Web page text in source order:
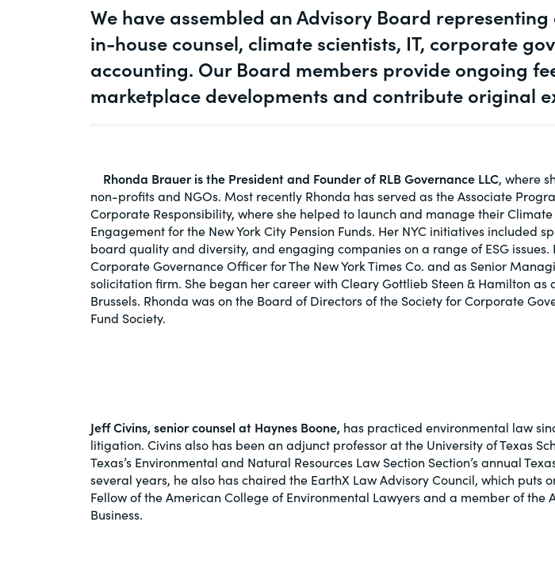
An educational service that provides practical
guidance on legal issues involving public and
private mergers & acquisitions, joint ventures,
private equity – and much more.
Visit
CompensationStandards.com
disclosure.
Section16.net
Widely recognized as the premier online research
platform providing practical guidance on issues
involving Section 16 of the Securities Exchange Act
of 1934 and all of its related rules.
Visit
Diversity
Environment
Human Rights
Investors
New Subject Area2
We have assembled an Advisory Board
in-house counsel, climate scientists, IT, corporate
accounting. Our Board members provide ongoing
marketplace developments and contribute original
Rhonda Brauer is the President and Founder of RLB Governance LLC, where
non-profits and NGOs. Most recently Rhonda has served as the Associate
Corporate Responsibility, where she helped to launch and manage their
Engagement for the New York City Pension Funds. Her NYC initiatives
board quality and diversity, and engaging companies on a range of ESG
Corporate Governance Officer for The New York Times Co. and as Senior
solicitation firm. She began her career with Cleary Gottlieb Steen & Hamilton
Brussels. Rhonda was on the Board of Directors of the Society for Corporate
Fund Society.
Jeff Civins, senior counsel at Haynes Boone, has practiced environmental law
litigation. Civins also has been an adjunct professor at the University of Texas
Texas’s Environmental and Natural Resources Law Section Section’s annual
several years, he also has chaired the EarthX Law Advisory Council, which puts
Fellow of the American College of Environmental Lawyers and a member of the
Business.